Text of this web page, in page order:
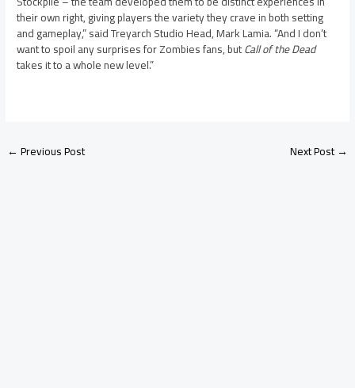
their own right, giving players the variety they crave in both setting
and gameplay,” said Treyarch Studio Head, Mark Lamia. “And I don’t
want to spoil any surprises for Zombies fans, butCall of the Dead
takes it to a whole new level.”
←Previous Post Next Post→